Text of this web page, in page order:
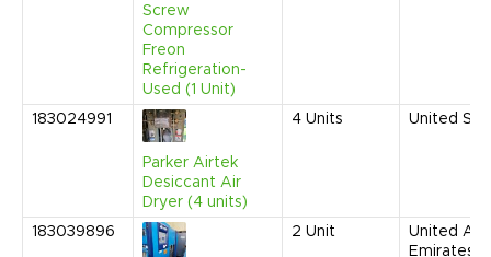
Screw
Compressor
Freon
Refrigeration-
Used (1 Unit)
183024991
Parker Airtek
Desiccant Air
Dryer (4 units)
4 Units United
183039896 2 Unit
United
Emirates